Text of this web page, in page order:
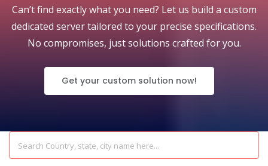
Can’t find exactly what you need? Let us build a custom
dedicated server tailored to your precise specifications.
No compromises, just solutions crafted for you.
Get your custom solution now!